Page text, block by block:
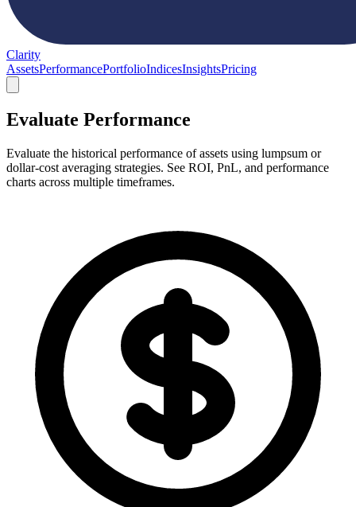
Clarity
AssetsPerformancePortfolioIndicesInsightsPricing
Evaluate Performance
Evaluate the historical performance of assets using lumpsum or
dollar-cost averaging strategies. See ROI, PnL, and performance
charts across multiple timeframes.